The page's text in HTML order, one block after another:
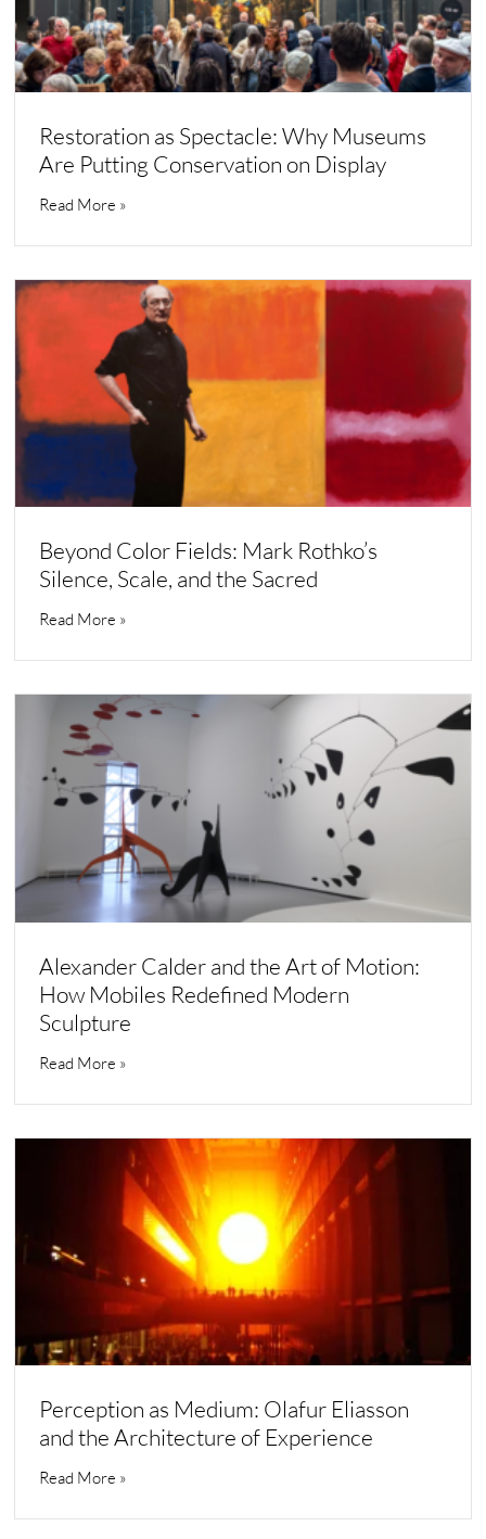
Restoration as Spectacle: Why Museums
Are Putting Conservation on Display
Read More »
Beyond Color Fields: Mark Rothko’s
Silence, Scale, and the Sacred
Read More »
Alexander Calder and the Art of Motion:
How Mobiles Redefined Modern
Sculpture
Read More »
Perception as Medium: Olafur Eliasson
and the Architecture of Experience
Read More »